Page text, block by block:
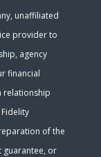
unaffiliated
provider to
agency
financial
relationship
of the
guarantee, or